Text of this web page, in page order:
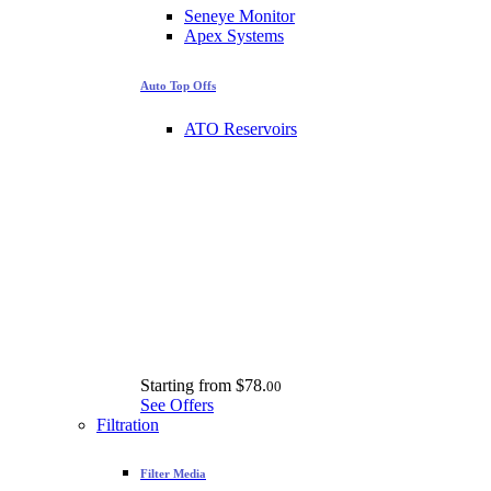
Seneye Monitor
Apex Systems
Auto Top Offs
ATO Reservoirs
Starting from $78.00
See Offers
Filtration
Filter Media